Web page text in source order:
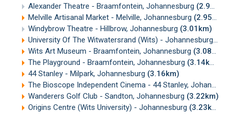
Alexander Theatre - Braamfontein, Johannesburg (2.95km)
Melville Artisanal Market - Melville, Johannesburg (2.95km)
Windybrow Theatre - Hillbrow, Johannesburg (3.01km)
University Of The Witwatersrand (Wits) - Johannesburg
Wits Art Museum - Braamfontein, Johannesburg (3.08km)
The Playground - Braamfontein, Johannesburg (3.14km)
44 Stanley - Milpark, Johannesburg (3.16km)
The Bioscope Independent Cinema - 44 Stanley, Johannesburg
Wanderers Golf Club - Sandton, Johannesburg (3.22km)
Origins Centre (Wits University) - Johannesburg (3.23km)